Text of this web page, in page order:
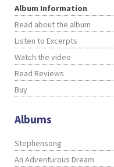
Album Information
Read about the album
Listen to Excerpts
Watch the video
Read Reviews
Buy
Albums
Stephensong
An Adventurous Dream